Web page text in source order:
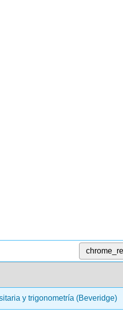
y trigonometría (Beveridge)